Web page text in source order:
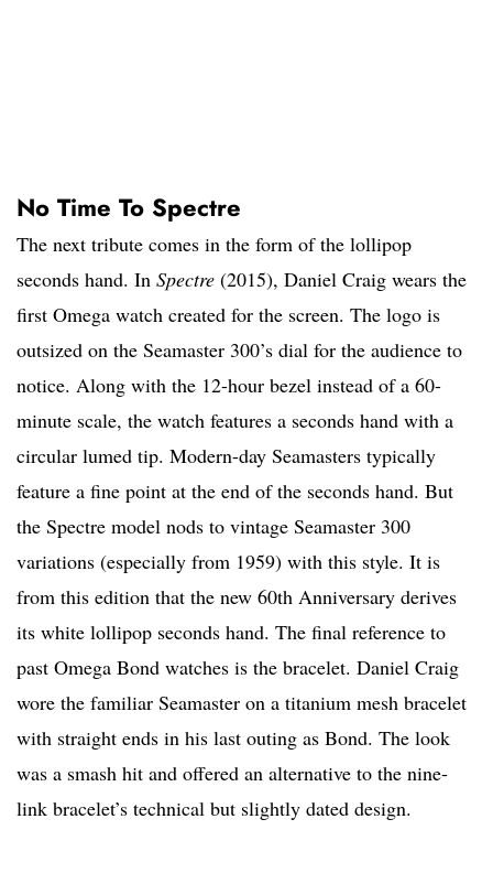
No Time To Spectre
The next tribute comes in the form of the lollipop
seconds hand. In Spectre (2015), Daniel Craig wears the
first Omega watch created for the screen. The logo is
outsized on the Seamaster 300’s dial for the audience to
notice. Along with the 12-hour bezel instead of a 60-
minute scale, the watch features a seconds hand with a
circular lumed tip. Modern-day Seamasters typically
feature a fine point at the end of the seconds hand. But
the Spectre model nods to vintage Seamaster 300
variations (especially from 1959) with this style. It is
from this edition that the new 60th Anniversary derives
its white lollipop seconds hand. The final reference to
past Omega Bond watches is the bracelet. Daniel Craig
wore the familiar Seamaster on a titanium mesh bracelet
with straight ends in his last outing as Bond. The look
was a smash hit and offered an alternative to the nine-
link bracelet’s technical but slightly dated design.